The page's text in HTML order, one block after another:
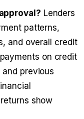
Lenders
patterns,
and overall credit
on credit
previous
show